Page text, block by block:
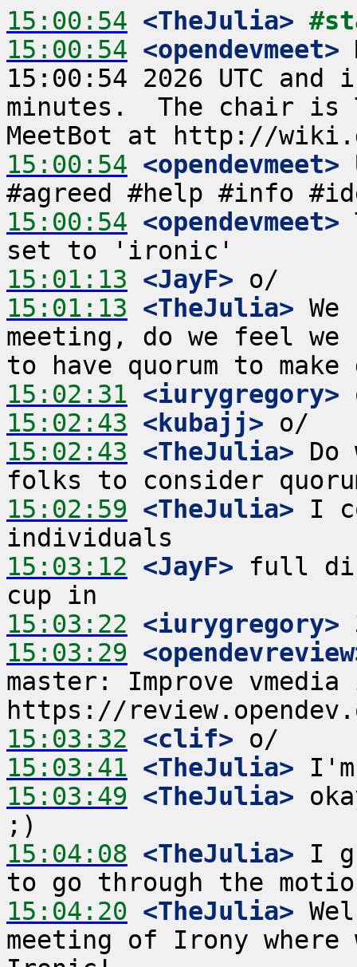
15:00:54 <TheJulia>
15:00:54 <opendevmeet>
15:00:54 2026 UTC
minutes.  The chair is
15:00:54 <opendevmeet>
15:00:54 <opendevmeet>
15:01:13 <JayF>
15:01:13 <TheJulia>
meeting, do we feel
15:02:31 <iurygregory>
15:02:43 <kubajj>
15:02:43 <TheJulia> Do
15:02:59 <TheJulia> I
15:03:12 <JayF> full
15:03:22 <iurygregory>
15:03:29
master: Improve
15:03:32 <clif>
15:03:41 <TheJulia>
15:03:49 <TheJulia>
15:04:08 <TheJulia> I
15:04:20 <TheJulia>
meeting of Irony